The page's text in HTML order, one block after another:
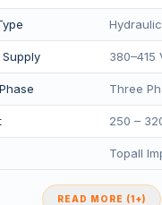
Hydraulic
380–415
Three
250 –
Topall
READ MORE (1+)